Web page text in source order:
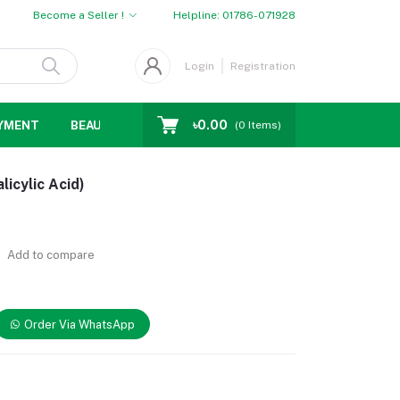
Become a Seller ! Helpline: 01786-071928
Login Registration
BEAUTY WOMENS CHOICE
৳0.00 (0 Items)
Acid)
Add to compare
Order Via WhatsApp